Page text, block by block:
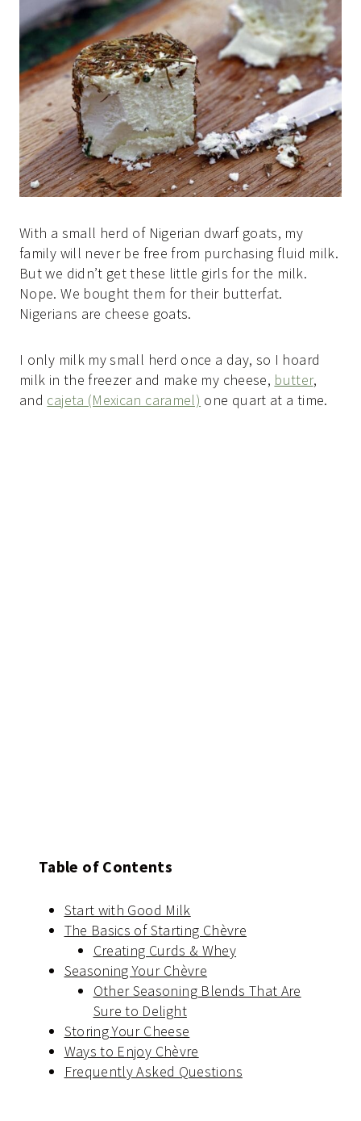
With a small herd of Nigerian dwarf goats, my
family will never be free from purchasing fluid milk.
But we didn’t get these little girls for the milk.
Nope. We bought them for their butterfat.
Nigerians are cheese goats.
I only milk my small herd once a day, so I hoard
milk in the freezer and make my cheese, butter,
and cajeta (Mexican caramel) one quart at a time.
Table of Contents
Start with Good Milk
The Basics of Starting Chèvre
Creating Curds & Whey
Seasoning Your Chèvre
Other Seasoning Blends That Are
Sure to Delight
Storing Your Cheese
Ways to Enjoy Chèvre
Frequently Asked Questions